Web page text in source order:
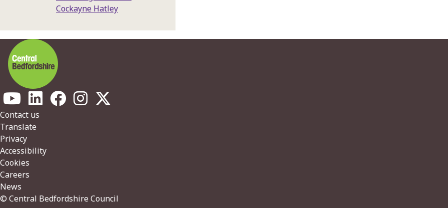
Cockayne Hatley
Footer
Contact us
Translate
Privacy
Accessibility
Cookies
Careers
News
© Central Bedfordshire Council